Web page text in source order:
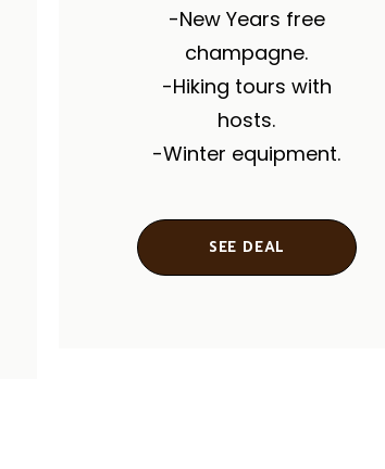
-New Years free
champagne.
-Hiking tours with
hosts.
-Winter equipment.
SEE DEAL